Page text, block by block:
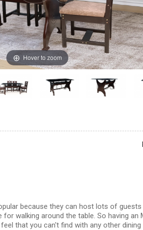
Hover to zoom
because they can host lots of
walking around the table. So having
that you can't find with any other dining